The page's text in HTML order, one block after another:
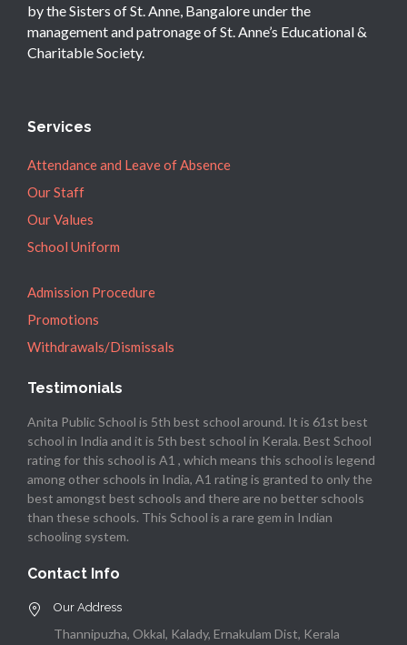
by the Sisters of St. Anne, Bangalore under the
management and patronage of St. Anne’s Educational &
Charitable Society.
Services
Attendance and Leave of Absence
Our Staff
Our Values
School Uniform
Admission Procedure
Promotions
Withdrawals/Dismissals
Testimonials
Anita Public School is 5th best school around. It is 61st best
school in India and it is 5th best school in Kerala. Best School
rating for this school is A1 , which means this school is legend
among other schools in India, A1 rating is granted to only the
best amongst best schools and there are no better schools
than these schools. This School is a rare gem in Indian
schooling system.
Contact Info
Our Address
Thannipuzha, Okkal, Kalady, Ernakulam Dist, Kerala